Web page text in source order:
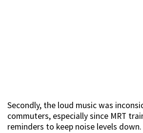
Secondly, the loud music was
commuters, especially since MRT
reminders to keep noise levels down.